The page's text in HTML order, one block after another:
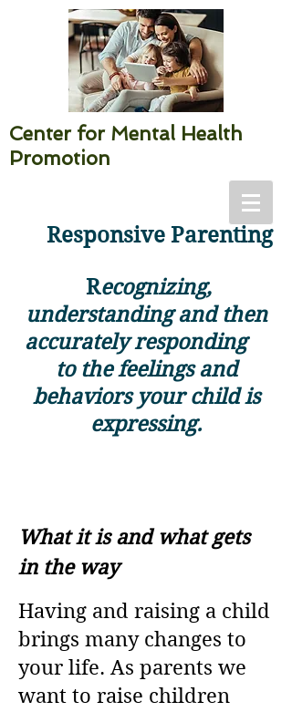
Center for Mental Health
Promotion
Responsive Parenting
Recognizing,
understanding and then
accurately responding
to the feelings and
behaviors your child is
expressing.
What it is and what gets
in the way
Having and raising a child
brings many changes to
your life. As parents we
want to raise children